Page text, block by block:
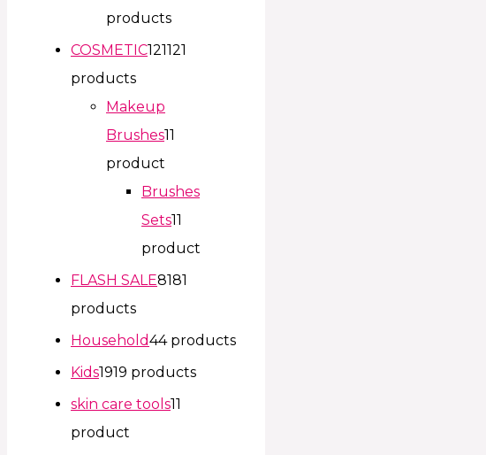
products
COSMETIC121121
products
Makeup
Brushes11
product
Brushes
Sets11
product
FLASH SALE8181
products
Household44 products
Kids1919 products
skin care tools11
product